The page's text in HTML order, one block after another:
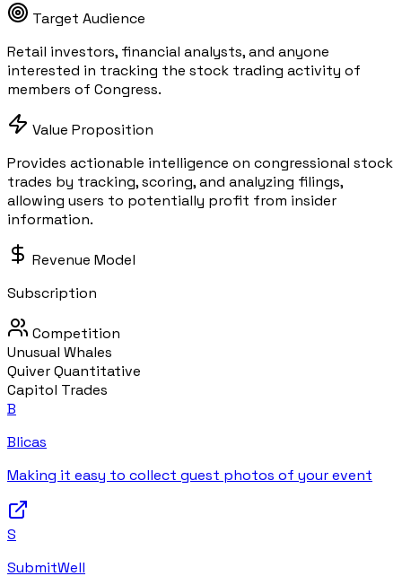
Target Audience
Retail investors, financial analysts, and anyone
interested in tracking the stock trading activity of
members of Congress.
Value Proposition
Provides actionable intelligence on congressional stock
trades by tracking, scoring, and analyzing filings,
allowing users to potentially profit from insider
information.
Revenue Model
Subscription
Competition
Unusual Whales
Quiver Quantitative
Capitol Trades
B
Blicas
Making it easy to collect guest photos of your event
S
SubmitWell